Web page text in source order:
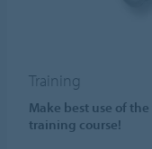
Training
Make best use of
training course!